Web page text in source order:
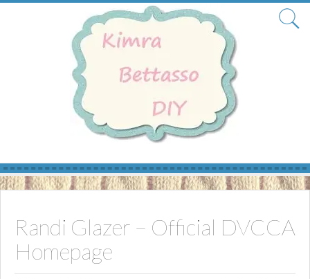
Skip
Randi Glazer – Official DVCCA
Homepage